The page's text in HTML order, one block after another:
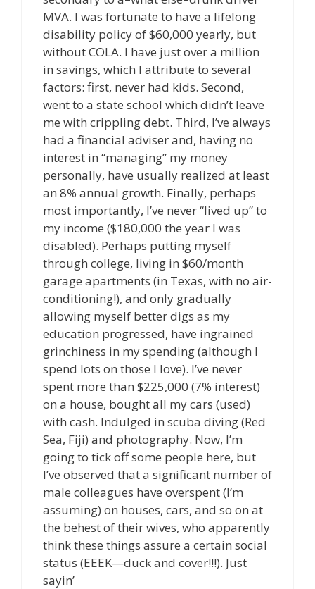
MVA. I was fortunate to have a lifelong
disability policy of $60,000 yearly, but
without COLA. I have just over a million
in savings, which I attribute to several
factors: first, never had kids. Second,
went to a state school which didn’t leave
me with crippling debt. Third, I’ve always
had a financial adviser and, having no
interest in “managing” my money
personally, have usually realized at least
an 8% annual growth. Finally, perhaps
most importantly, I’ve never “lived up” to
my income ($180,000 the year I was
disabled). Perhaps putting myself
through college, living in $60/month
garage apartments (in Texas, with no air-
conditioning!), and only gradually
allowing myself better digs as my
education progressed, have ingrained
grinchiness in my spending (although I
spend lots on those I love). I’ve never
spent more than $225,000 (7% interest)
on a house, bought all my cars (used)
with cash. Indulged in scuba diving (Red
Sea, Fiji) and photography. Now, I’m
going to tick off some people here, but
I’ve observed that a significant number of
male colleagues have overspent (I’m
assuming) on houses, cars, and so on at
the behest of their wives, who apparently
think these things assure a certain social
status (EEEK—duck and cover!!!). Just
sayin’